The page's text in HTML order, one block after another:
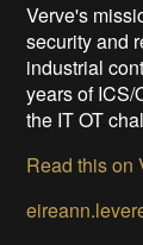
Verve's
security and
industrial
years of ICS/
the IT OT
Read this on